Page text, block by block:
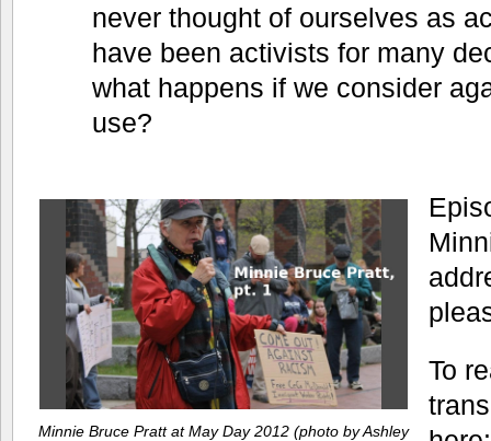
never thought of ourselves as
have been activists for many
what happens if we consider
use?
Minnie Bruce Pratt at May Day 2012 (photo by Ashley
To